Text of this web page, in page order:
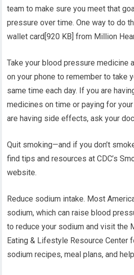
team to make sure you meet that
pressure over time. One way to do
wallet card[920 KB] from Million
Take your blood pressure medicine
on your phone to remember to take
same time each day. If you are
medicines on time or paying for
are having side effects, ask your
Quit smoking—and if you don’t
find tips and resources at CDC’s
website.
Reduce sodium intake. Most
sodium, which can raise blood
to reduce your sodium and visit the
Eating & Lifestyle Resource Center
sodium recipes, meal plans, and